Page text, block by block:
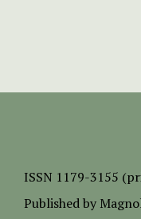
ISSN 1179-3155
Published by